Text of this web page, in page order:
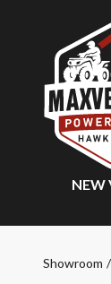
NEW
Showroom /